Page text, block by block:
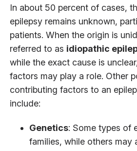
In about 50 percent of cases,
epilepsy remains unknown,
patients. When the origin is
referred to as idiopathic
while the exact cause is
factors may play a role. Other
contributing factors to an
include:
Genetics: Some types of
families, while others may